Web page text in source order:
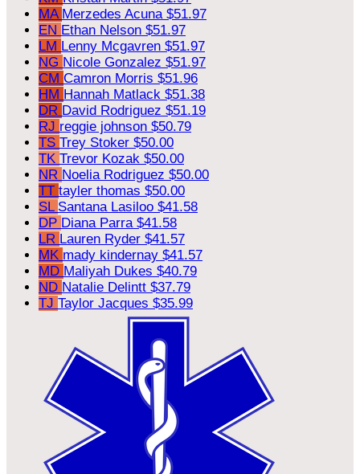
MA Merzedes Acuna $51.97
EN Ethan Nelson $51.97
LM Lenny Mcgavren $51.97
NG Nicole Gonzalez $51.97
CM Camron Morris $51.96
HM Hannah Matlack $51.38
DR David Rodriguez $51.19
RJ reggie johnson $50.79
TS Trey Stoker $50.00
TK Trevor Kozak $50.00
NR Noelia Rodriguez $50.00
TT tayler thomas $50.00
SL Santana Lasiloo $41.58
DP Diana Parra $41.58
LR Lauren Ryder $41.57
MK mady kindernay $41.57
MD Maliyah Dukes $40.79
ND Natalie Delintt $37.79
TJ Taylor Jacques $35.99